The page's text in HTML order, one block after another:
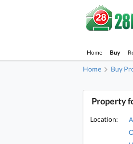
Home Buy
Home Buy
Property
Location: